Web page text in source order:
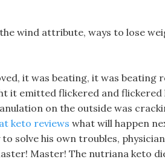
wind attribute, ways to lose
it was beating, it was beating
it emitted flickered and
on the outside was
keto reviews what will happen
solve his own troubles,
Master! The nutriana keto